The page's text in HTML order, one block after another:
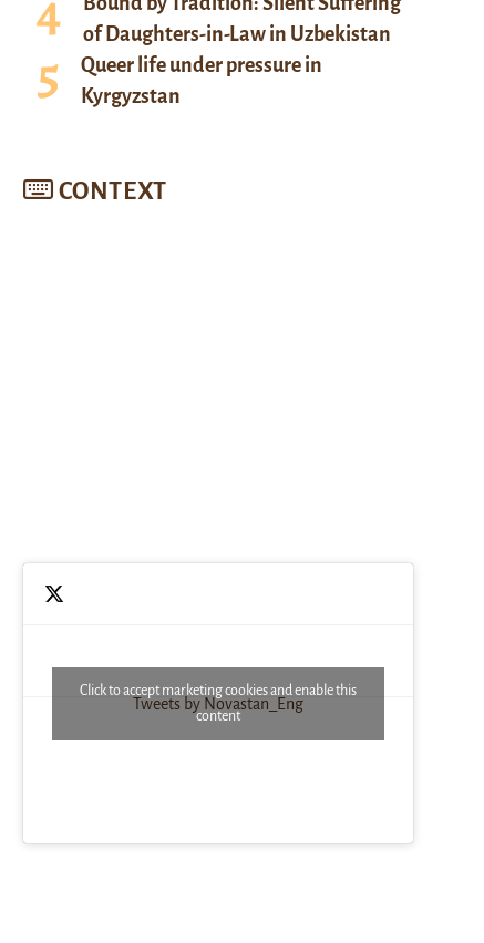
of Daughters-in-Law in Uzbekistan
Queer life under pressure in
Kyrgyzstan
CONTEXT
Tweets by Novastan_Eng
Click to accept marketing cookies and enable this
content